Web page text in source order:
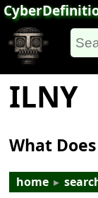
ILNY
What
home ▸